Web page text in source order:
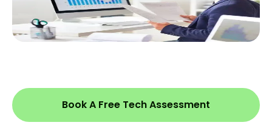
Book A Free Tech Assessment